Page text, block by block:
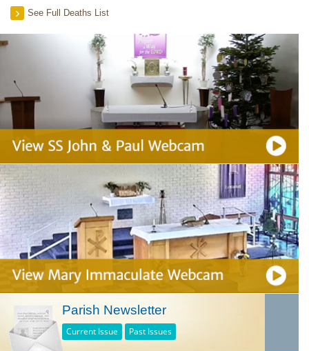
See Full Deaths List
Parish Newsletter
Current Issue Past Issues